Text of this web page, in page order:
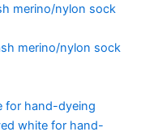
merino/nylon sock
merino/nylon sock
for hand-dyeing
white for hand-